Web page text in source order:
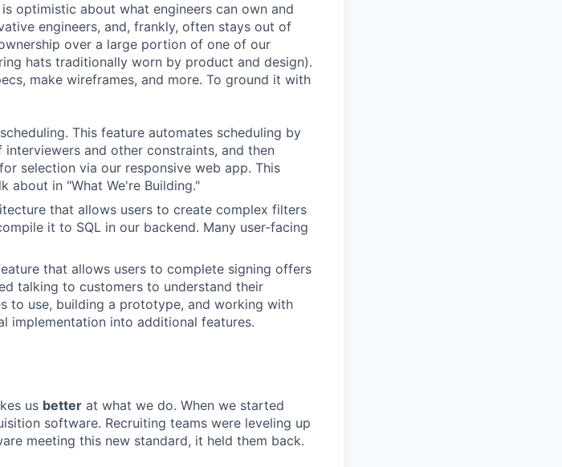
optimistic about what engineers can own and
engineers, and, frankly, often stays out of
over a large portion of one of our
hats traditionally worn by product and design).
make wireframes, and more. To ground it with
This feature automates scheduling by
and other constraints, and then
selection via our responsive web app. This
about in "What We're Building."
that allows users to create complex filters
it to SQL in our backend. Many user-facing
that allows users to complete signing offers
talking to customers to understand their
to use, building a prototype, and working with
implementation into additional features.
us better at what we do. When we started
software. Recruiting teams were leveling up
meeting this new standard, it held them back.